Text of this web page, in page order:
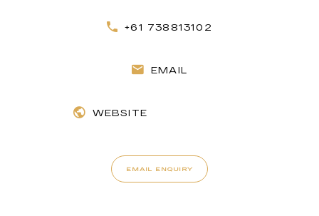
+61 738813102
EMAIL
WEBSITE
EMAIL ENQUIRY